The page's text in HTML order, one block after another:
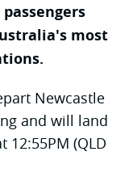
most
Newcastle
and will land
12:55PM (QLD